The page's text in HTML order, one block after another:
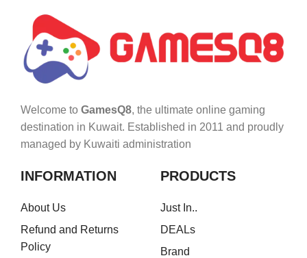
Welcome to GamesQ8, the ultimate online gaming
destination in Kuwait. Established in 2011 and proudly
managed by Kuwaiti administration
INFORMATION
About Us
Refund and Returns
Policy
PRODUCTS
Just In..
DEALs
Brand